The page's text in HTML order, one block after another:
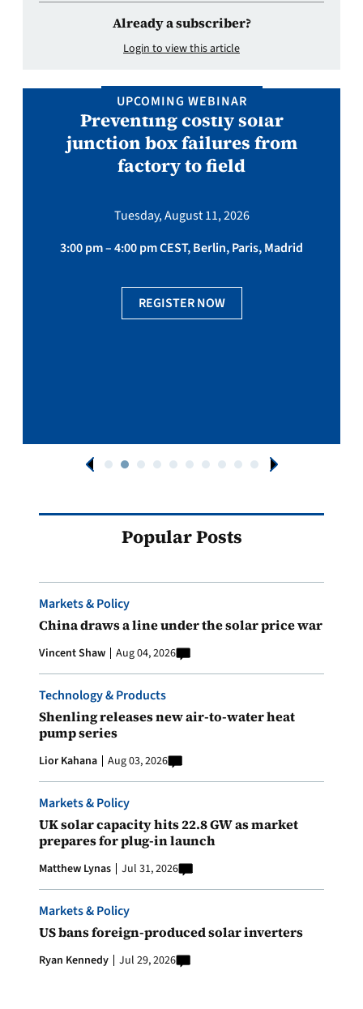
Already a subscriber?
Login to view this article
UPCOMING WEBINAR
Preventing costly solar
junction box failures from
factory to field
Tuesday, August 11, 2026
3:00 pm – 4:00 pm CEST, Berlin, Paris, Madrid
REGISTER NOW
Popular Posts
Markets & Policy
China draws a line under the solar price war
Vincent Shaw Aug 04, 2026
Technology & Products
Shenling releases new air-to-water heat
pump series
Lior Kahana Aug 03, 2026
Markets & Policy
UK solar capacity hits 22.8 GW as market
prepares for plug-in launch
Matthew Lynas Jul 31, 2026
Markets & Policy
US bans foreign-produced solar inverters
Ryan Kennedy Jul 29, 2026